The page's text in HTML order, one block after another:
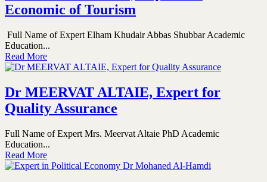
Economic of Tourism
Full Name of Expert Elham Khudair Abbas Shubbar Academic
Education...
Read More
Dr MEERVAT ALTAIE, Expert for
Quality Assurance
Full Name of Expert Mrs. Meervat Altaie PhD Academic
Education...
Read More